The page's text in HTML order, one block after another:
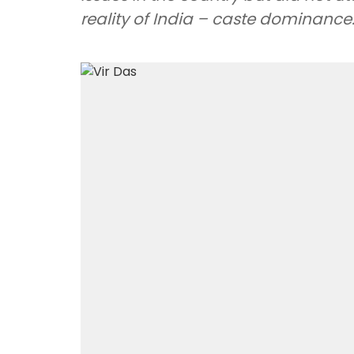
reality of India – caste dominance.